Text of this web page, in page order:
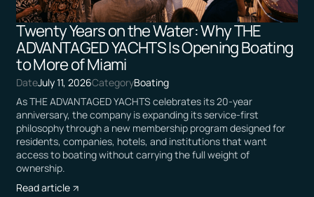
Twenty Years on the Water: Why THE
ADVANTAGED YACHTS Is Opening Boating
to More of Miami
DateJuly 11, 2026CategoryBoating
As THE ADVANTAGED YACHTS celebrates its 20-year
anniversary, the company is expanding its service-first
philosophy through a new membership program designed for
residents, companies, hotels, and institutions that want
access to boating without carrying the full weight of
ownership.
Read article